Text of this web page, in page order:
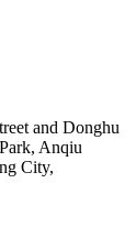
and Donghu
Anqiu
City,